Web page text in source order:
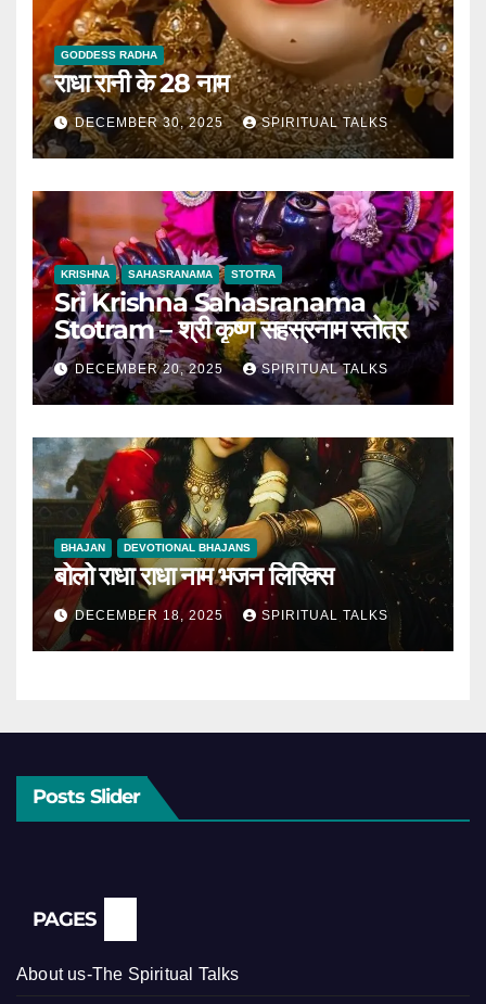
GODDESS RADHA
राधा रानी के 28 नाम
DECEMBER 30, 2025 SPIRITUAL TALKS
KRISHNA SAHASRANAMA STOTRA
Sri Krishna Sahasranama
Stotram – श्री कृष्ण सहस्रनाम स्तोत्र
DECEMBER 20, 2025 SPIRITUAL TALKS
BHAJAN DEVOTIONAL BHAJANS
बोलो राधा राधा नाम भजन लिरिक्स
DECEMBER 18, 2025 SPIRITUAL TALKS
Posts Slider
PAGES
About us-The Spiritual Talks